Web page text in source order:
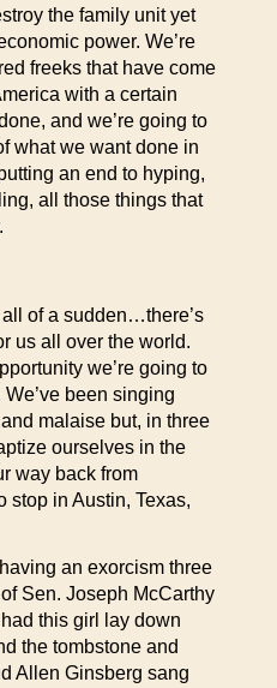
the family unit yet
power. We’re
freeks that have come
with a certain
and we’re going to
what we want done in
an end to hyping,
all those things that
of a sudden…there’s
us all over the world.
we’re going to
been singing
malaise but, in three
ourselves in the
way back from
stop in Austin, Texas,
an exorcism three
Sen. Joseph McCarthy
this girl lay down
the tombstone and
Allen Ginsberg sang